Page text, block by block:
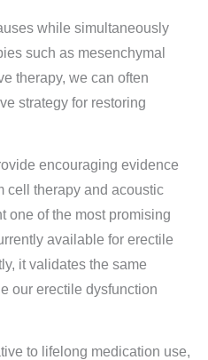
while simultaneously
such as mesenchymal
therapy, we can often
strategy for restoring
encouraging evidence
cell therapy and acoustic
one of the most promising
available for erectile
it validates the same
our erectile dysfunction
to lifelong medication use,